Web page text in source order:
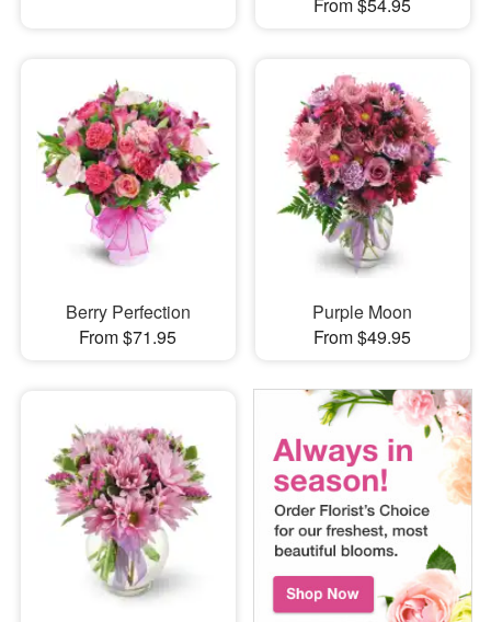
Berry Perfection
From $71.95
Purple Moon
From $49.95